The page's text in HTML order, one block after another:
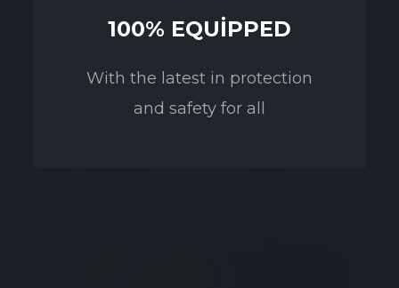
100% EQUIPPED
With the latest in protection
and safety for all